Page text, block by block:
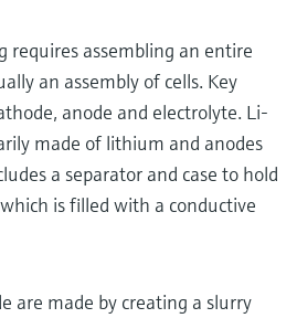
assembling an entire
an assembly of cells. Key
anode and electrolyte. Li-
made of lithium and anodes
a separator and case to hold
is filled with a conductive
are made by creating a slurry